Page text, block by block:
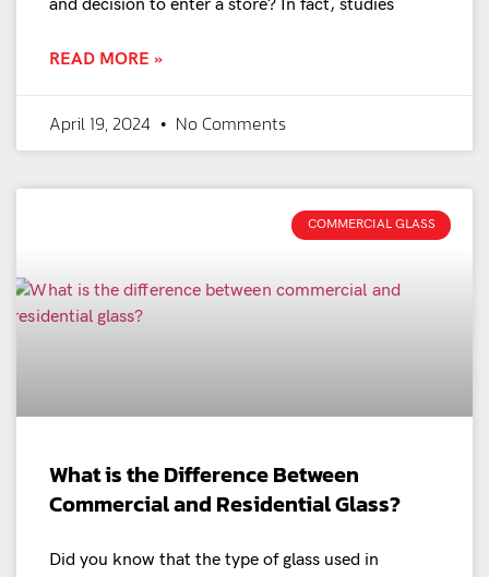
and decision to enter a store? In fact, studies
READ MORE »
April 19, 2024 No Comments
COMMERCIAL GLASS
What is the Difference Between
Commercial and Residential Glass?
Did you know that the type of glass used in